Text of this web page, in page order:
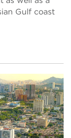
Gulf coast